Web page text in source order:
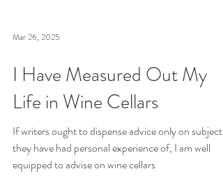
Mar 26, 2025